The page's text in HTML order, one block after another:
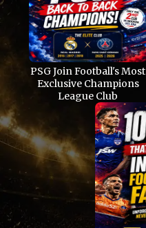
PSG Join Football's Most
Exclusive Champions
League Club